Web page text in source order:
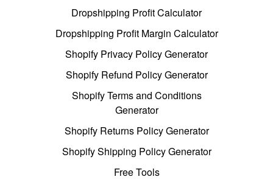
Dropshipping Profit Calculator
Dropshipping Profit Margin Calculator
Shopify Privacy Policy Generator
Shopify Refund Policy Generator
Shopify Terms and Conditions
Generator
Shopify Returns Policy Generator
Shopify Shipping Policy Generator
Free Tools